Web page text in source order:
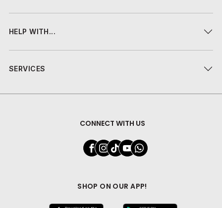
HELP WITH...
SERVICES
CONNECT WITH US
SHOP ON OUR APP!